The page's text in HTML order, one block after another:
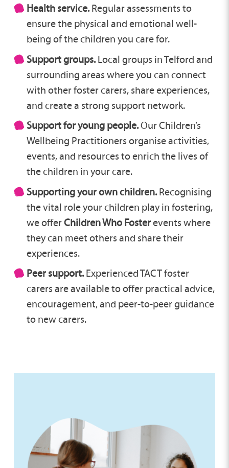
Health service.Regular assessments to
ensure the physical and emotional well-
being of the children you care for.
Support groups.Local groups in Telford and
surrounding areas where you can connect
with other foster carers, share experiences,
and create a strong support network.
Support for young people.Our Children’s
Wellbeing Practitioners organise activities,
events, and resources to enrich the lives of
the children in your care.
Supporting your own children.Recognising
the vital role your children play in fostering,
we offerChildren Who Fosterevents where
they can meet others and share their
experiences.
Peer support.Experienced TACT foster
carers are available to offer practical advice,
encouragement, and peer-to-peer guidance
to new carers.